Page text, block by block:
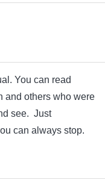
You can read
and others who were
see. Just
can always stop.